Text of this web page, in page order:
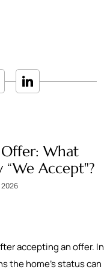
What
“We Accept"?
2026
accepting an offer. In
the home’s status can